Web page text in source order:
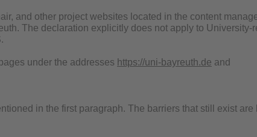
and other project websites located in the content
The declaration explicitly does not apply to University-
under the addresses https://uni-bayreuth.de and
in the first paragraph. The barriers that still exist are